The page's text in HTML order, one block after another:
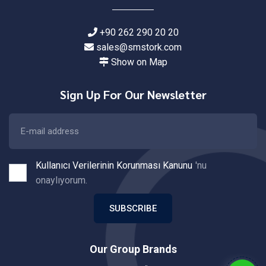
+90 262 290 20 20
sales@smstork.com
Show on Map
Sign Up For Our Newsletter
Kullanıcı Verilerinin Korunması Kanunu 'nu
onaylıyorum.
SUBSCRIBE
Our Group Brands